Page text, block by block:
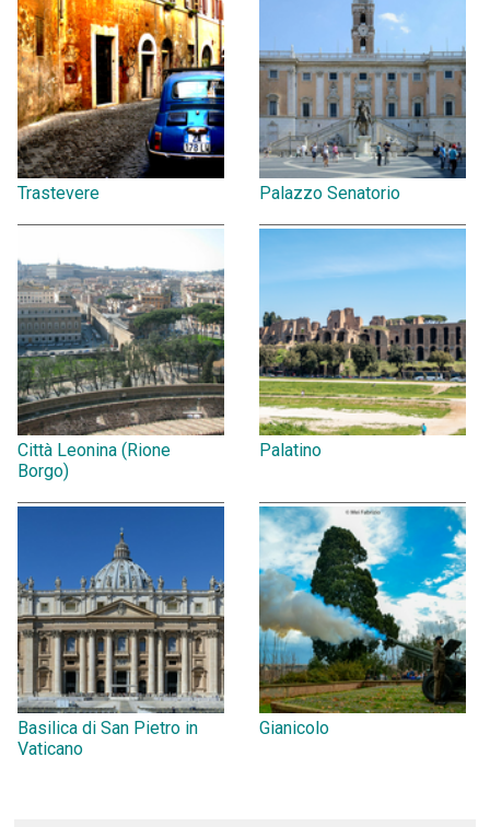
Trastevere Palazzo Senatorio
Città Leonina (Rione
Borgo)
Palatino
Basilica di San Pietro in
Vaticano
Gianicolo